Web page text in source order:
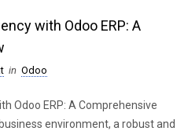
with Odoo ERP: A
in Odoo
Odoo ERP: A Comprehensive
environment, a robust and